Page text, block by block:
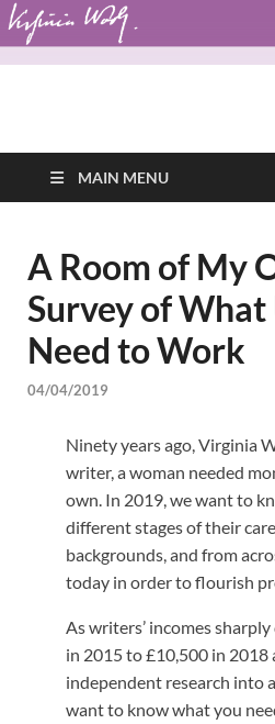
Virginia
Society
Britain
MAIN MENU
A Room of My
Survey of
Need to Work
04/04/2019
Ninety years ago, Virginia
writer, a woman needed
own. In 2019, we want to
different stages of their
backgrounds, and from
today in order to flourish
As writers’ incomes
in 2015 to £10,500 in 2018
independent research into
want to know what you